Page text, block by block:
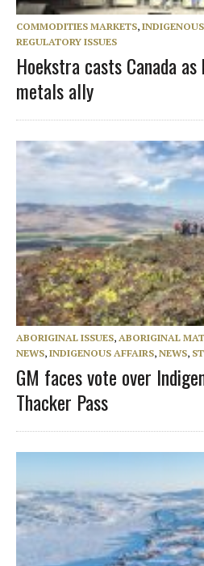
COMMODITIES MARKETS,
REGULATORY ISSUES
Hoekstra casts Canada
metals ally
ABORIGINAL ISSUES, ABORIGINAL
NEWS, INDIGENOUS AFFAIRS, NEWS,
GM faces vote over
Thacker Pass